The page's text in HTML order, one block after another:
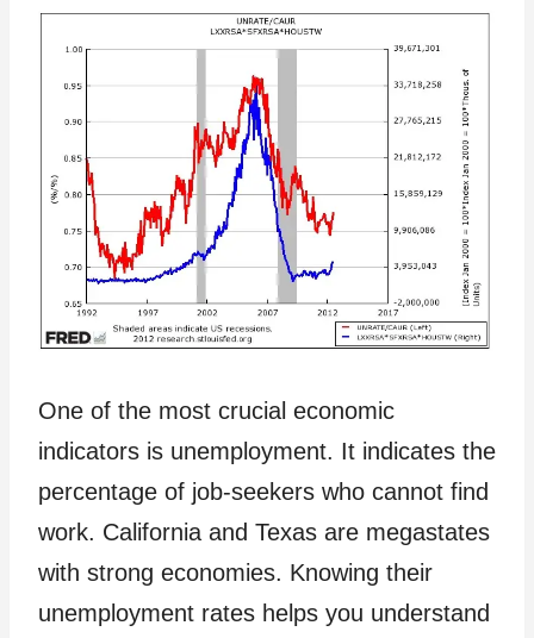
One of the most crucial economic
indicators is unemployment. It indicates the
percentage of job-seekers who cannot find
work. California and Texas are megastates
with strong economies. Knowing their
unemployment rates helps you understand